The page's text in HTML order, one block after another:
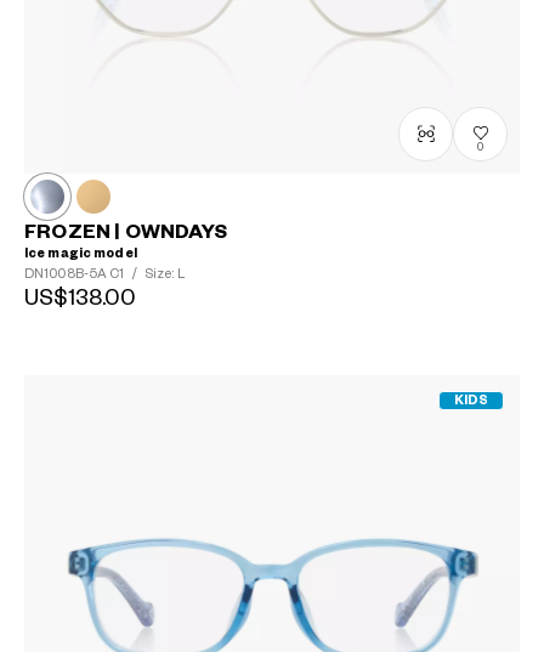
0
FROZEN | OWNDAYS
Ice magic model
DN1008B-5A C1 / Size: L
US$138.00
KIDS